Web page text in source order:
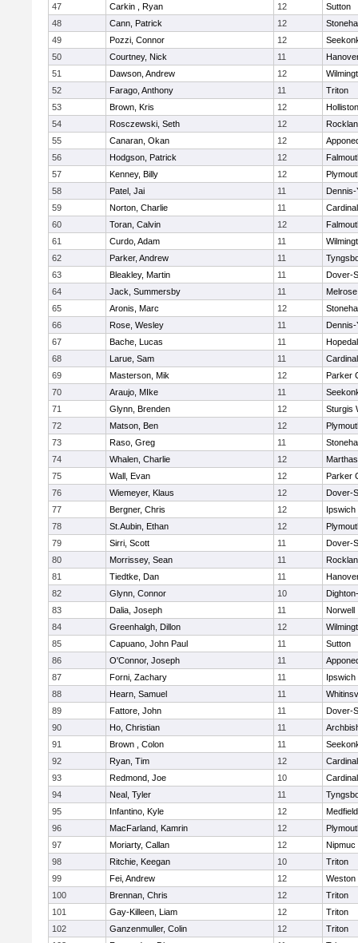
47
Carkin , Ryan 12
Sutton
48
Cann, Patrick 12
49
Pozzi, Connor 12
50
Courtney, Nick 11
51
Dawson, Andrew 12
52
Farago, Anthony 11
Triton
53
Brown, Kris 12
Holliston
54
Rosczewski, Seth 12
55
Canaran, Okan 12
56
Hodgson, Patrick 12
57
Kenney, Billy 12
58
Patel, Jai 11
Dennis-
59
Norton, Charlie 11
60
Toran, Calvin 12
61
Curdo, Adam 11
62
Parker, Andrew 11
63
Bleakley, Martin 11
Dover-
64
Jack, Summersby 11
Melrose
65
Aronis, Marc 12
66
Rose, Wesley 11
Dennis-
67
Bache, Lucas 11
68
Larue, Sam 11
69
Masterson, Mik 12
Parker
70
Araujo, MIke 11
71
Glynn, Brenden 12
Sturgis
72
Matson, Ben 12
73
Raso, Greg 11
74
Whalen, Charlie 12
75
Wall, Evan 12
Parker
76
Wiemeyer, Klaus 12
Dover-
77
Bergner, Chris 12
Ipswich
78
St.Aubin, Ethan 12
79
Sirri, Scott 11
Dover-
80
Morrissey, Sean 11
81
Tiedtke, Dan 11
82
Glynn, Connor 10
83
Dalia, Joseph 11
Norwell
84
Greenhalgh, Dillon 12
85
Capuano, John Paul 11
Sutton
86
O'Connor, Joseph 11
87
Forni, Zachary 11
Ipswich
88
Hearn, Samuel 11
89
Fattore, John 11
Dover-
90
Ho, Christian 11
91
Brown , Colon 11
92
Ryan, Tim 12
93
Redmond, Joe 10
94
Neal, Tyler 11
95
Infantino, Kyle 12
Medfield
96
MacFarland, Kamrin 12
97
Moriarty, Callan 12
Nipmuc
98
Ritchie, Keegan 10
Triton
99
Fei, Andrew 12
Weston
100
Brennan, Chris 12
Triton
101
Gay-Killeen, Liam 12
Triton
102
Ganzenmuller, Colin 12
Triton